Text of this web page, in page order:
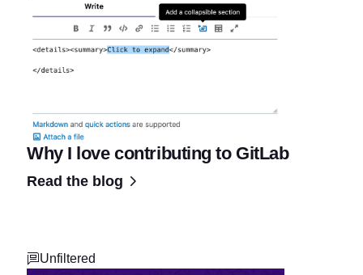
Why I love contributing to GitLab
Read the blog
Unfiltered